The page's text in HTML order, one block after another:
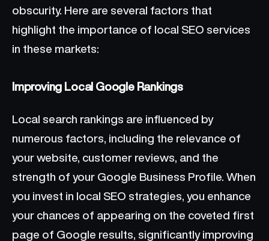
obscurity. Here are several factors that
highlight the importance of local SEO services
in these markets:
Improving Local Google Rankings
Local search rankings are influenced by
numerous factors, including the relevance of
your website, customer reviews, and the
strength of your Google Business Profile. When
you invest in local SEO strategies, you enhance
your chances of appearing on the coveted first
page of Google results, significantly improving